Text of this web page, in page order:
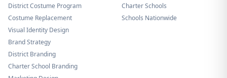
District Costume Program
Costume Replacement
Visual Identity Design
Brand Strategy
District Branding
Charter School Branding
Charter Schools
Schools Nationwide